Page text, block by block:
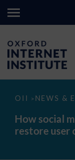
OII > NEWS &
How
media
interoperability
could
How social
restore user